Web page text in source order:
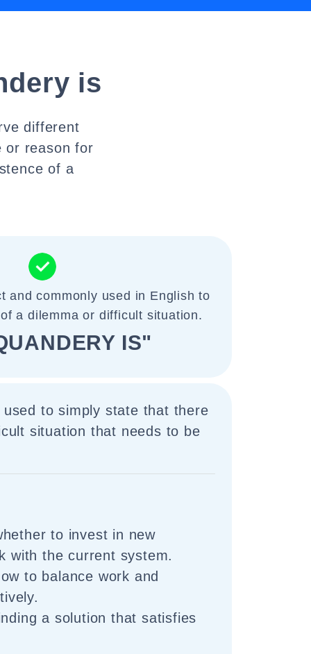
is
different
or reason for
of a
and commonly used in English to
a dilemma or difficult situation.
IS"
to simply state that there
situation that needs to be
to invest in new
with the current system.
to balance work and
a solution that satisfies